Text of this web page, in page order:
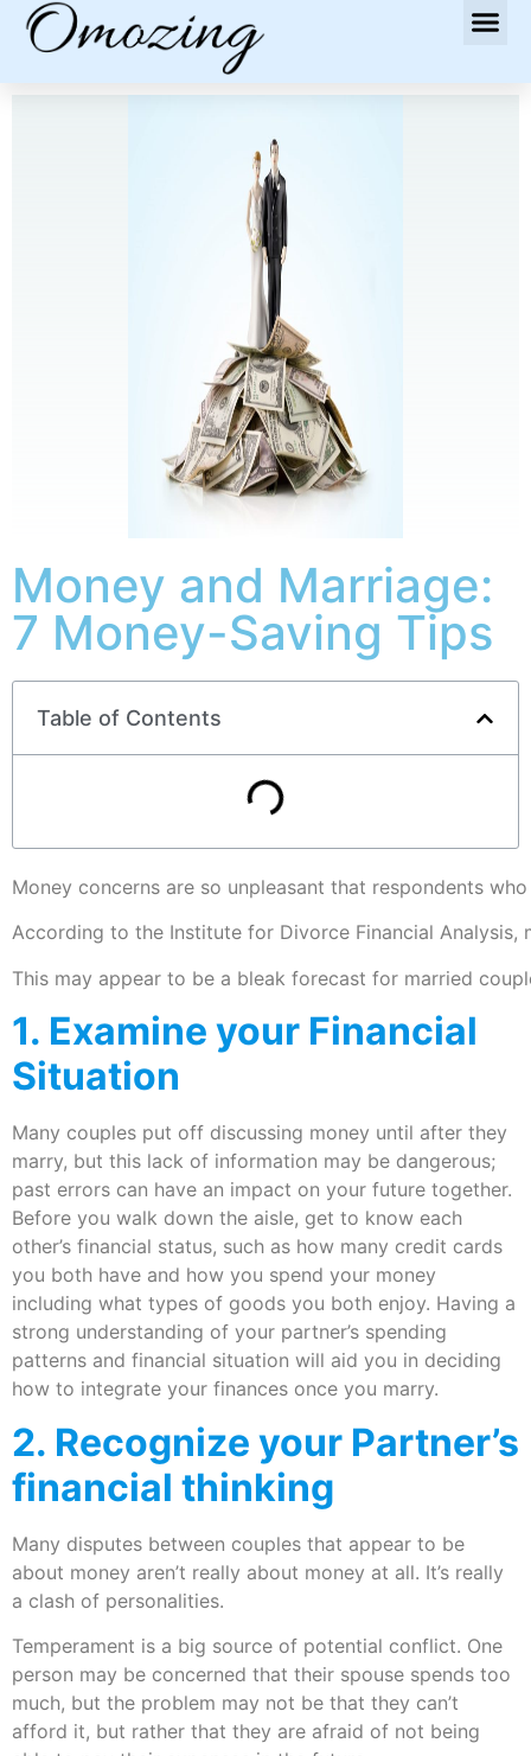
Money and Marriage:
7 Money-Saving Tips
Table of Contents
Money concerns are so unpleasant that respondents
According to the Institute for Divorce Financial
This may appear to be a bleak forecast for married
1. Examine your Financial
Situation
Many couples put off discussing money until after they
marry, but this lack of information may be dangerous;
past errors can have an impact on your future together.
Before you walk down the aisle, get to know each
other’s financial status, such as how many credit cards
you both have and how you spend your money
including what types of goods you both enjoy. Having a
strong understanding of your partner’s spending
patterns and financial situation will aid you in deciding
how to integrate your finances once you marry.
2. Recognize your Partner’s
financial thinking
Many disputes between couples that appear to be
about money aren’t really about money at all. It’s really
a clash of personalities.
Temperament is a big source of potential conflict. One
person may be concerned that their spouse spends too
much, but the problem may not be that they can’t
afford it, but rather that they are afraid of not being